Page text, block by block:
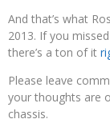
And that’s what
2013. If you
there’s a ton of it
Please leave
your thoughts are
chassis.